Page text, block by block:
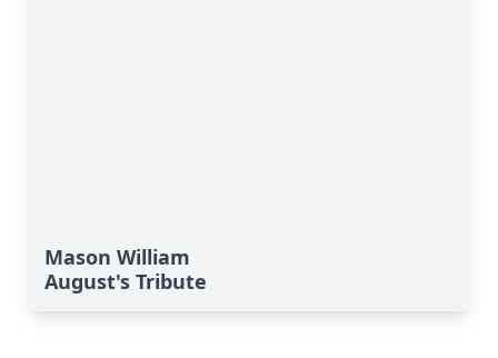
Mason William
August's Tribute